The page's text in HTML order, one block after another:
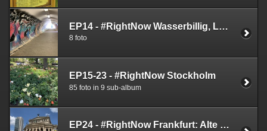
EP14 - #RightNow Wasserbillig, Luxembourg (May 7th 2019)
8 foto
EP15-23 - #RightNow Stockholm
85 foto in 9 sub-album
EP24 - #RightNow Frankfurt: Alte Oper (Old Opera House) - June 1st 2019